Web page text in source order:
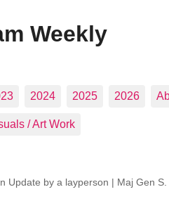
Weekly
2024 2025 2026
/ Art Work
Update by a layperson | Maj Gen